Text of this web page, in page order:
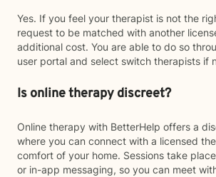
Yes. If you feel your therapist is not the
request to be matched with another
additional cost. You are able to do so
user portal and select switch therapists if
Is online therapy discreet?
Online therapy with BetterHelp offers a
where you can connect with a licensed
comfort of your home. Sessions take
or in-app messaging, so you can meet